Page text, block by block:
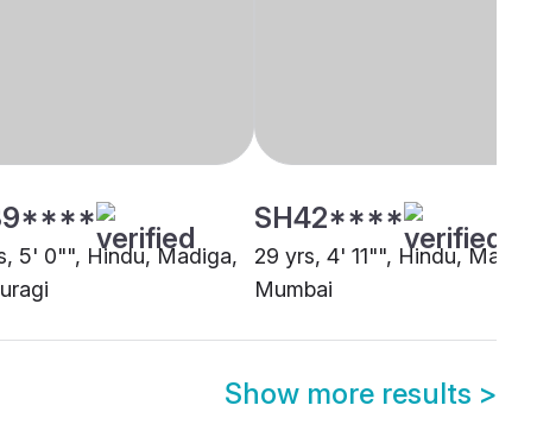
5' 0"", Hindu, Madiga,
SH42****
29 yrs, 4' 11"", Hindu, Madiga,
Mumbai
Show more results >